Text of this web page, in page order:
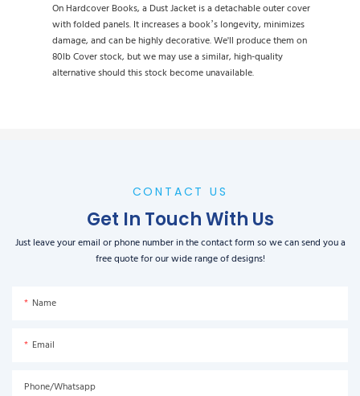
On Hardcover Books, a Dust Jacket is a detachable outer cover
with folded panels. It increases a book’s longevity, minimizes
damage, and can be highly decorative. We'll produce them on
80lb Cover stock, but we may use a similar, high-quality
alternative should this stock become unavailable.
CONTACT US
Get In Touch With Us
Just leave your email or phone number in the contact form so we can send you a
free quote for our wide range of designs!
Name
Email
Phone/Whatsapp